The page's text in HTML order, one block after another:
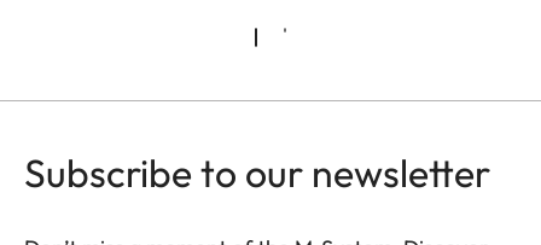
Subscribe to our newsletter